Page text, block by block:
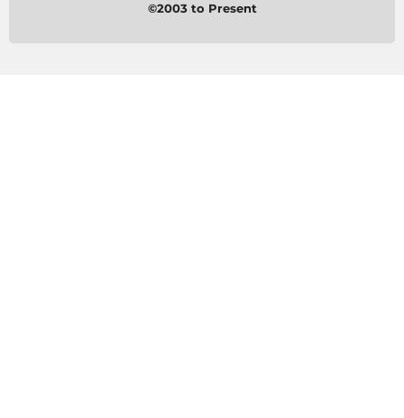
©2003 to Present